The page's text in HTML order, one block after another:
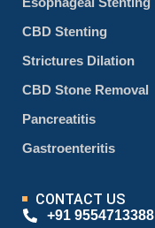
CBD Stenting
Strictures Dilation
CBD Stone Removal
Pancreatitis
Gastroenteritis
CONTACT US
+91 9554713388